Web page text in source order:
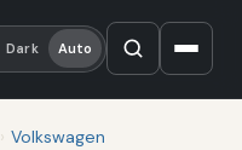
Dark Auto
Volkswagen